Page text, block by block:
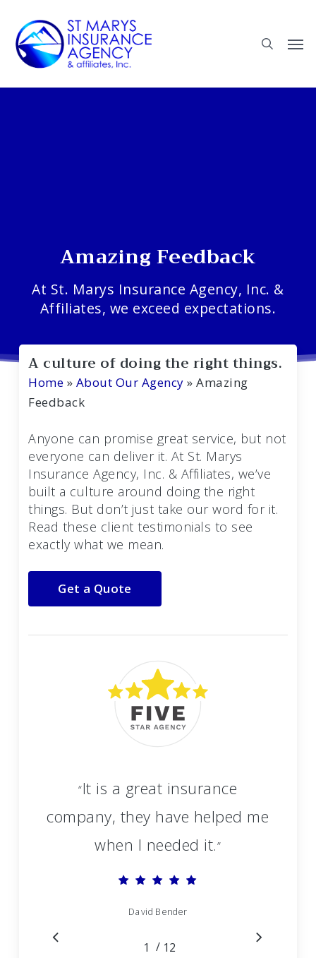
main
content
Amazing Feedback
At St. Marys Insurance Agency, Inc. &
Affiliates, we exceed expectations.
A culture of doing the right things.
Home » About Our Agency »Amazing
Feedback
Anyone can promise great service, but not
everyone can deliver it. At St. Marys
Insurance Agency, Inc. & Affiliates, we’ve
built a culture around doing the right
things. But don’t just take our word for it.
Read these client testimonials to see
exactly what we mean.
Get a Quote
“It is a great insurance
company, they have helped me
when I needed it.”
David Bender
1 2 3 9
/ 12